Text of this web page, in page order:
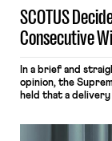
SCOTUS
Consecutive
In a brief and
opinion, the
held that a